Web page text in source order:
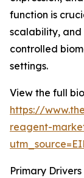
function is
scalability,
controlled
settings.
View the full
https://
reagent-
Primary